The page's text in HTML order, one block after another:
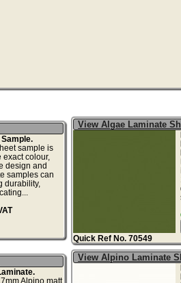
sample is
exact colour,
design and
samples can
durability,
View Algae Laminate
Quick Ref No. 70549
Alpino matt
View Alpino Laminate